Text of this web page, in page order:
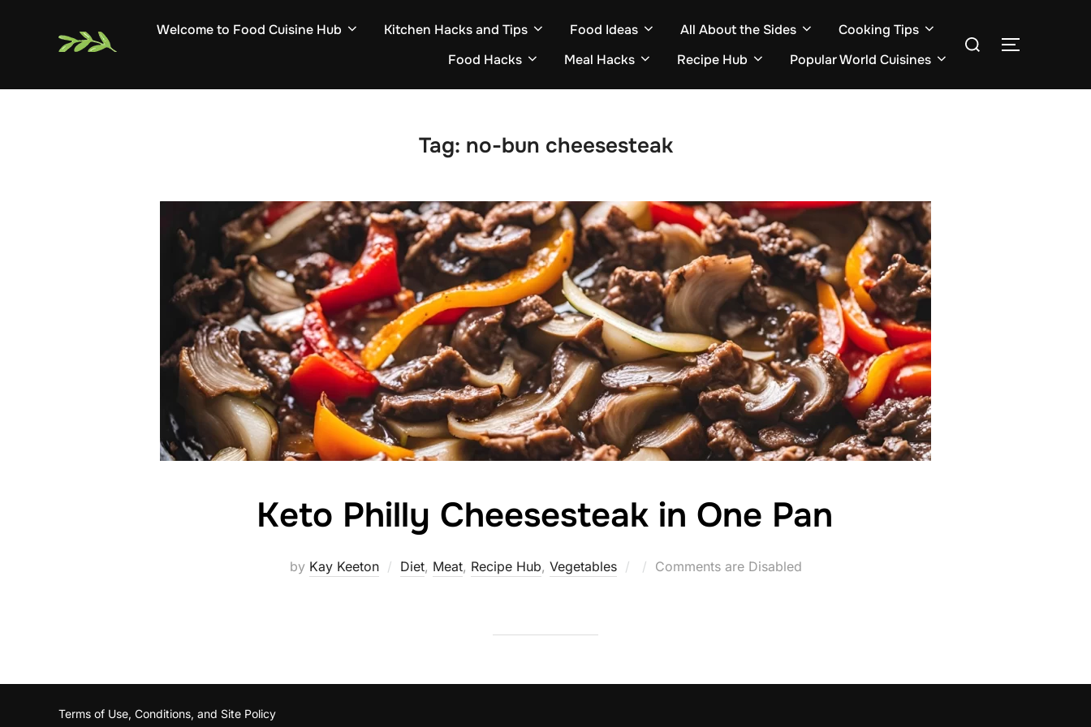
Welcome to Food Cuisine Hub Kitchen Hacks and Tips Food Ideas All About the Sides
Cooking Tips
Food Hacks
Meal Hacks Recipe Hub Popular World Cuisines
Search
TOGGLE
Tag: no-bun cheesesteak
Keto Philly Cheesesteak in One Pan
by Kay Keeton Diet, Meat, Recipe Hub, Vegetables
Posted
Comments are Disabled
Terms of Use, Conditions, and Site Policy